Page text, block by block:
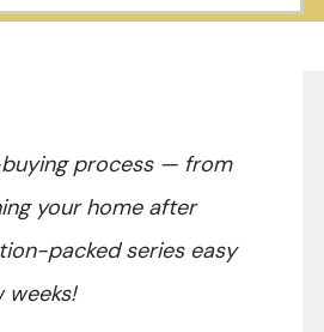
process — from
your home after
packed series easy
weeks!